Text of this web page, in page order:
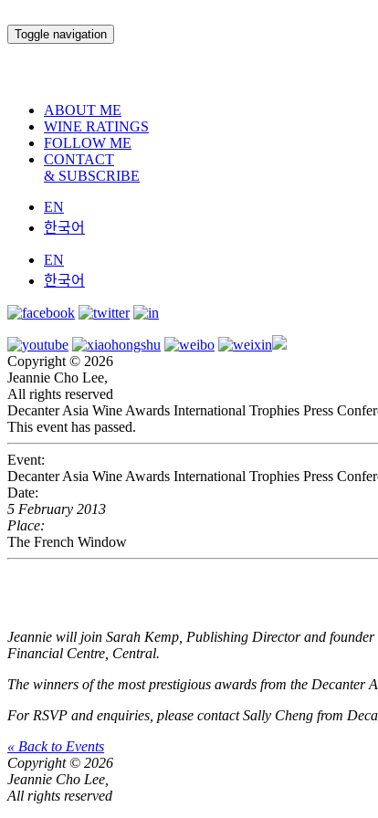
Toggle navigation
ABOUT ME
WINE RATINGS
FOLLOW ME
CONTACT
& SUBSCRIBE
EN
한국어
EN
한국어
Copyright © 2026
Jeannie Cho Lee,
All rights reserved
Decanter Asia Wine Awards International Trophies Press
This event has passed.
Event:
Decanter Asia Wine Awards International Trophies Press
Date:
5 February 2013
Place:
The French Window
Jeannie will join Sarah Kemp, Publishing Director and
Financial Centre, Central.
The winners of the most prestigious awards from the
For RSVP and enquiries, please contactSally Cheng from
« Back to Events
Copyright © 2026
Jeannie Cho Lee,
All rights reserved